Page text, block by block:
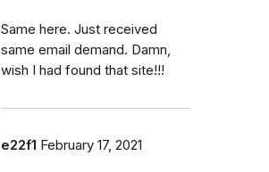
Same here. Just received
same email demand. Damn,
wish I had found that site!!!
e22f1 February 17, 2021